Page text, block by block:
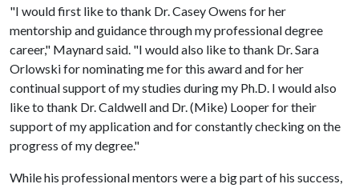
"I would first like to thank Dr. Casey Owens for her
mentorship and guidance through my professional degree
career," Maynard said. "I would also like to thank Dr. Sara
Orlowski for nominating me for this award and for her
continual support of my studies during my Ph.D. I would also
like to thank Dr. Caldwell and Dr. (Mike) Looper for their
support of my application and for constantly checking on the
progress of my degree."
While his professional mentors were a big part of his success,